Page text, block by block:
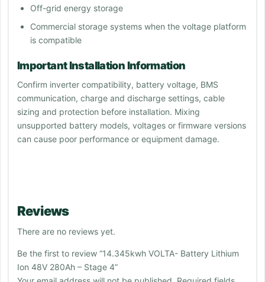
Off-grid energy storage
Commercial storage systems when the voltage platform
is compatible
Important Installation Information
Confirm inverter compatibility, battery voltage, BMS
communication, charge and discharge settings, cable
sizing and protection before installation. Mixing
unsupported battery models, voltages or firmware versions
can cause poor performance or equipment damage.
Reviews
There are no reviews yet.
Be the first to review “14.345kwh VOLTA- Battery Lithium
Ion 48V 280Ah – Stage 4”